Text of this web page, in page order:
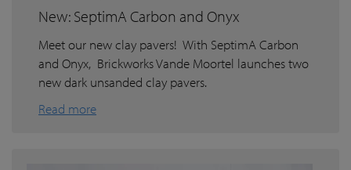
New: SeptimA Carbon and Onyx
Meet our new clay pavers! With SeptimA Carbon
and Onyx, Brickworks Vande Moortel launches two
new dark unsanded clay pavers.
Read more